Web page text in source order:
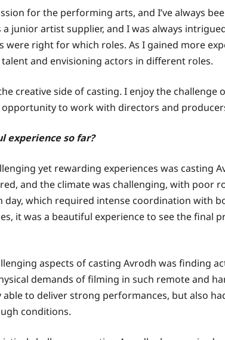
for the performing arts, and I’ve always
a junior artist supplier, and I was always
were right for which roles. As I gained more
and envisioning actors in different roles.
creative side of casting. I enjoy the
to work with directors and
experience so far?
yet rewarding experiences was casting
and the climate was challenging, with poor
day, which required intense coordination with
it was a beautiful experience to see the final
aspects of casting Avrodh was finding
demands of filming in such remote and
to deliver strong performances, but also
conditions.